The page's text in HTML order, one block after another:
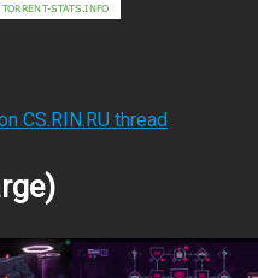
CS.RIN.RU thread